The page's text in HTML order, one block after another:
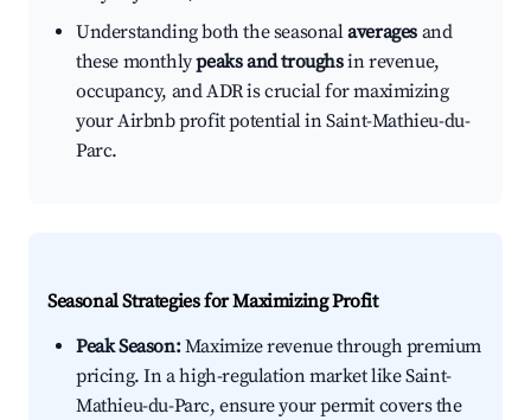
Understanding both the seasonalaverages and
these monthlypeaks and troughsin revenue,
occupancy, and ADR is crucial for maximizing
your Airbnb profit potential in Saint-Mathieu-du-
Parc.
Seasonal Strategies for Maximizing Profit
Peak Season:Maximize revenue through premium
pricing. In a high-regulation market like Saint-
Mathieu-du-Parc, ensure your permit covers the